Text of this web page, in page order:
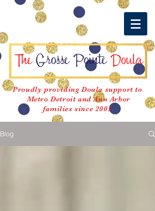
Proudly providing Doula support to
Metro Detroit and Ann Arbor
families since 2005
Blog